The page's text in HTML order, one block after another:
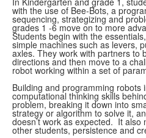
with the use of Bee-Bots, a
sequencing, strategizing and
grades 1 -6 move on to more
Students begin with the
simple machines such as levers,
axles. They work with partners to
directions and then move to a
robot working within a set of
Building and programming robots
computational thinking skills
problem, breaking it down into
strategy or algorithm to solve it,
doesn’t work as expected. It also
other students, persistence and